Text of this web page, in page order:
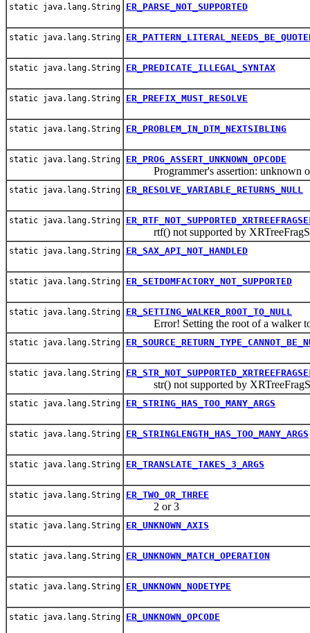
static java.lang.String ER_PARSE_NOT_SUPPORTED
static java.lang.String
static java.lang.String ER_PREDICATE_ILLEGAL_SYNTAX
static java.lang.String ER_PREFIX_MUST_RESOLVE
static java.lang.String ER_PROBLEM_IN_DTM_NEXTSIBLING
static java.lang.String ER_PROG_ASSERT_UNKNOWN_OPCODE
Programmer's assertion: unknown
static java.lang.String ER_RESOLVE_VARIABLE_RETURNS_NULL
static java.lang.String
rtf() not supported by
static java.lang.String ER_SAX_API_NOT_HANDLED
static java.lang.String ER_SETDOMFACTORY_NOT_SUPPORTED
static java.lang.String ER_SETTING_WALKER_ROOT_TO_NULL
Error! Setting the root of a walker
static java.lang.String
static java.lang.String
str() not supported by
static java.lang.String ER_STRING_HAS_TOO_MANY_ARGS
static java.lang.String ER_STRINGLENGTH_HAS_TOO_MANY_ARGS
static java.lang.String ER_TRANSLATE_TAKES_3_ARGS
static java.lang.String ER_TWO_OR_THREE
2 or 3
static java.lang.String ER_UNKNOWN_AXIS
static java.lang.String ER_UNKNOWN_MATCH_OPERATION
static java.lang.String ER_UNKNOWN_NODETYPE
static java.lang.String ER_UNKNOWN_OPCODE